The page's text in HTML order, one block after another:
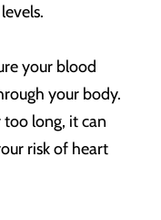
your blood
your body.
long, it can
risk of heart